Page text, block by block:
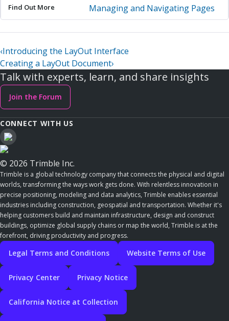
Managing and Navigating Pages
‹Introducing the LayOut Interface
Creating a LayOut Document›
Talk with experts, learn, and share insights
Join the Forum
CONNECT WITH US
© 2026 Trimble Inc.
Trimble is a global technology company that connects the physical and digital
worlds, transforming the ways work gets done. With relentless innovation in
precise positioning, modeling and data analytics, Trimble enables essential
industries including construction, geospatial and transportation. Whether it's
helping customers build and maintain infrastructure, design and construct
buildings, optimize global supply chains or map the world, Trimble is at the
forefront, driving productivity and progress.
Legal Terms and Conditions Website Terms of Use
Privacy Center Privacy Notice
California Notice at Collection